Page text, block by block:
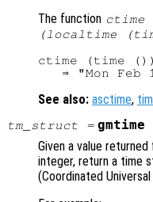
The function ctime
(localtime
ctime (time ())
See also: asctime,
tm_struct = gmtime
Given a value returned
integer, return a time
(Coordinated Universal